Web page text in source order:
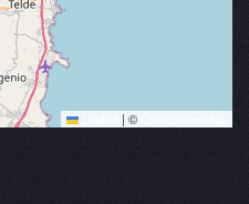
| ©